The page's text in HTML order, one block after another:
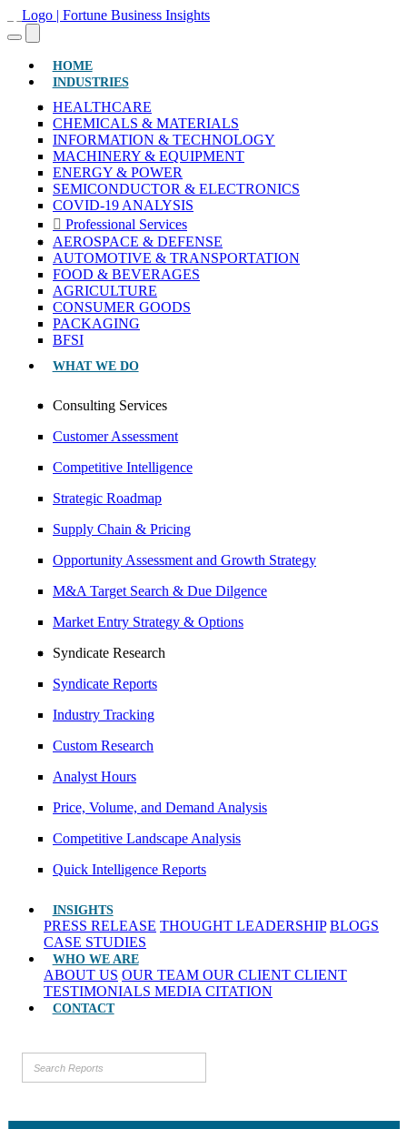
HOME(CURRENT)
INDUSTRIES
HEALTHCARE
CHEMICALS & MATERIALS
INFORMATION & TECHNOLOGY
MACHINERY & EQUIPMENT
ENERGY & POWER
SEMICONDUCTOR & ELECTRONICS
COVID-19 ANALYSIS
Professional Services
AEROSPACE & DEFENSE
AUTOMOTIVE & TRANSPORTATION
FOOD & BEVERAGES
AGRICULTURE
CONSUMER GOODS
PACKAGING
BFSI
WHAT WE DO
Consulting Services
Customer Assessment
Competitive Intelligence
Strategic Roadmap
Supply Chain & Pricing
Opportunity Assessment and Growth Strategy
M&A Target Search & Due Dilgence
Market Entry Strategy & Options
Syndicate Research
Syndicate Reports
Industry Tracking
Custom Research
Analyst Hours
Price, Volume, and Demand Analysis
Competitive Landscape Analysis
Quick Intelligence Reports
INSIGHTS
PRESS RELEASE THOUGHT LEADERSHIP BLOGS
CASE STUDIES
WHO WE ARE
ABOUT US OUR TEAM OUR CLIENT CLIENT
TESTIMONIALS MEDIA CITATION
CONTACT